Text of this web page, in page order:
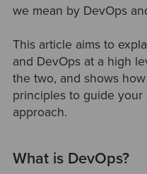
we mean by DevOps
This article aims to
and DevOps at a high
the two, and shows
principles to guide your
approach.
What is DevOps?